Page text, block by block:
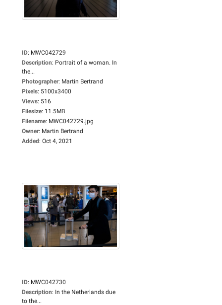
ID: MWC042729
Description: Portrait of a woman. In
the...
Photographer: Martin Bertrand
Pixels: 5100x3400
Views: 516
Filesize: 11.5MB
Filename: MWC042729.jpg
Owner: Martin Bertrand
Added: Oct 4, 2021
ID: MWC042730
Description: In the Netherlands due
to the...